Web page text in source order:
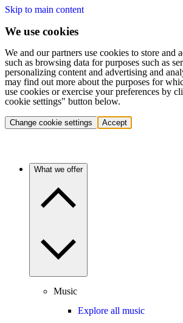
Skip to main content
We use cookies
We and our partners use cookies to store and
such as browsing data for purposes such as
personalizing content and advertising and
may find out more about the purposes for
use cookies or exercise your preferences by
cookie settings" button below.
Change cookie settings Accept
What we offer
Music
Explore all music